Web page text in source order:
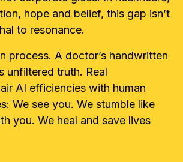
hope and belief, this gap isn’t
to resonance.
process. A doctor’s handwritten
unfiltered truth. Real
AI efficiencies with human
We see you. We stumble like
you. We heal and save lives